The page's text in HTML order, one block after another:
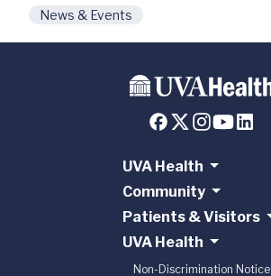
News & Events
UVA Health
Community
Patients & Visitors
UVA Health
Non-Discrimination Notice